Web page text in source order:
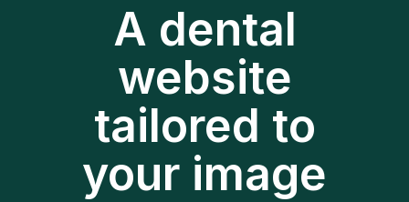
A dental
website
tailored to
your image